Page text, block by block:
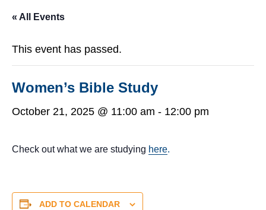
« All Events
This event has passed.
Women’s Bible Study
October 21, 2025 @ 11:00 am - 12:00 pm
Check out what we are studying here.
ADD TO CALENDAR